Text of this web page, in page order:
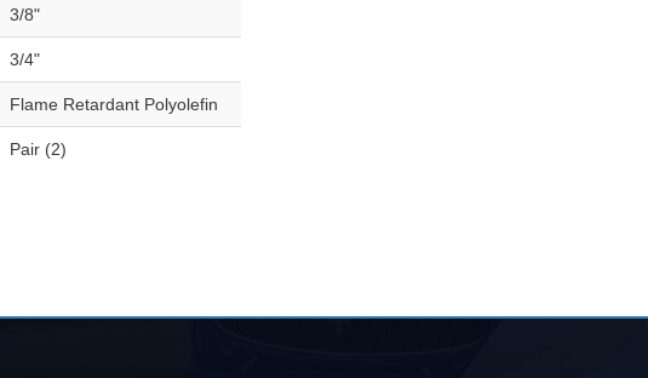
3/8"
3/4"
Flame Retardant Polyolefin
Pair (2)